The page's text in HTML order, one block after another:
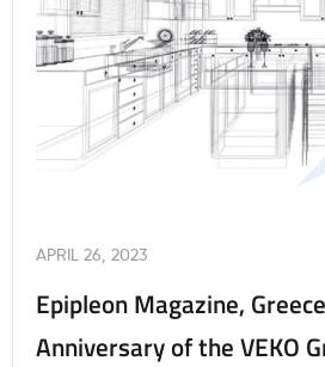
APRIL 26, 2023
Epipleon Magazine,
Anniversary of the VEKO